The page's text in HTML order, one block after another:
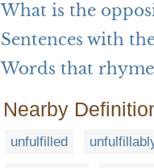
What is the
Sentences with
Words that
Nearby
unfulfilled